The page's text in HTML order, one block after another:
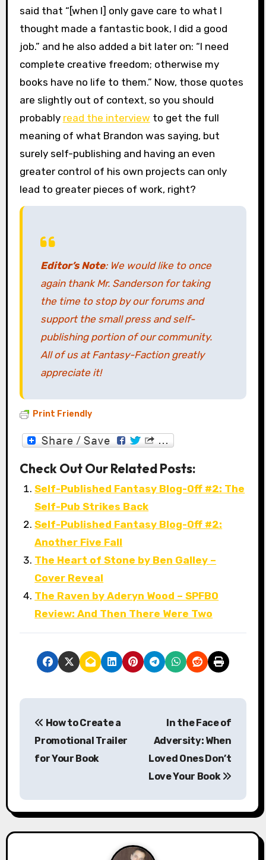
said that “[when I] only gave care to what I
thought made a fantastic book, I did a good
job.” and he also added a bit later on: “I need
complete creative freedom; otherwise my
books have no life to them.” Now, those quotes
are slightly out of context, so you should
probably read the interview to get the full
meaning of what Brandon was saying, but
surely self-publishing and having an even
greater control of his own projects can only
lead to greater pieces of work, right?
Editor’s Note: We would like to once
again thank Mr. Sanderson for taking
the time to stop by our forums and
support the small press and self-
publishing portion of our community.
All of us at Fantasy-Faction greatly
appreciate it!
Print Friendly
Check Out Our Related Posts:
Self-Published Fantasy Blog-Off #2: The
Self-Pub Strikes Back
Self-Published Fantasy Blog-Off #2:
Another Five Fall
The Heart of Stone by Ben Galley –
Cover Reveal
The Raven by Aderyn Wood – SPFBO
Review: And Then There Were Two
P
n
a
How to Create a
Promotional Trailer
for Your Book
In the Face of
Adversity: When
Loved Ones Don’t
Love Your Book